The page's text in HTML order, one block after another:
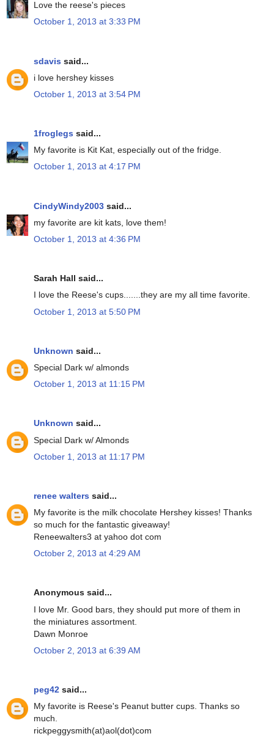
Love the reese's pieces
October 1, 2013 at 3:33 PM
sdavis said...
i love hershey kisses
October 1, 2013 at 3:54 PM
1froglegs said...
My favorite is Kit Kat, especially out of the fridge.
October 1, 2013 at 4:17 PM
CindyWindy2003 said...
my favorite are kit kats, love them!
October 1, 2013 at 4:36 PM
Sarah Hall said...
I love the Reese's cups.......they are my all time favorite.
October 1, 2013 at 5:50 PM
Unknown said...
Special Dark w/ almonds
October 1, 2013 at 11:15 PM
Unknown said...
Special Dark w/ Almonds
October 1, 2013 at 11:17 PM
renee walters said...
My favorite is the milk chocolate Hershey kisses! Thanks
so much for the fantastic giveaway!
Reneewalters3 at yahoo dot com
October 2, 2013 at 4:29 AM
Anonymous said...
I love Mr. Good bars, they should put more of them in
the miniatures assortment.
Dawn Monroe
October 2, 2013 at 6:39 AM
peg42 said...
My favorite is Reese's Peanut butter cups. Thanks so
much.
rickpeggysmith(at)aol(dot)com